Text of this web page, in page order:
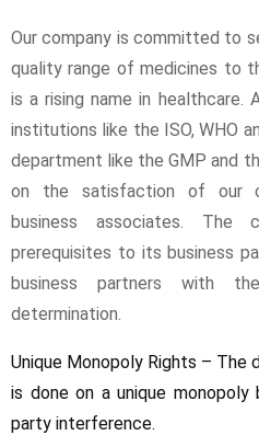
Our company is committed to
quality range of medicines to
is a rising name in healthcare.
institutions like the ISO, WHO
department like the GMP and
on the satisfaction of our
business associates. The
prerequisites to its business
business partners with
determination.
Unique Monopoly Rights – The
is done on a unique
party interference.